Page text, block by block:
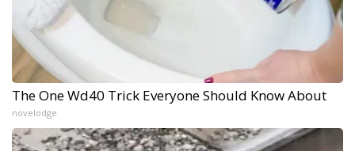
The One Wd40 Trick Everyone Should Know About
novelodge